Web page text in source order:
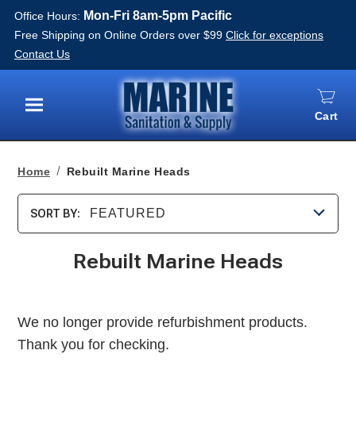
Office Hours: Mon-Fri 8am-5pm Pacific
Free Shipping on Online Orders over $99 Click for exceptions
Contact Us
Menu
Cart
Home Rebuilt Marine Heads
SORT BY: FEATURED
Rebuilt Marine Heads
We no longer provide refurbishment products.
Thank you for checking.